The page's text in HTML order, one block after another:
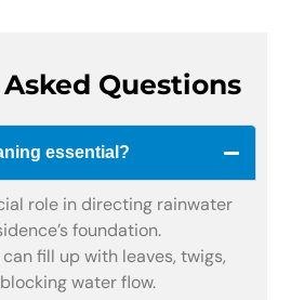
Questions
essential?
role in directing rainwater
foundation.
fill up with leaves, twigs,
water flow.